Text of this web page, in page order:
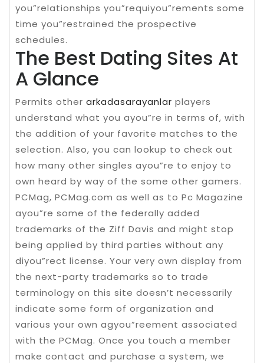
you”relationships you”requiyou”rements some
time you”restrained the prospective
schedules.
The Best Dating Sites At
A Glance
Permits other arkadasarayanlar players
understand what you ayou”re in terms of, with
the addition of your favorite matches to the
selection. Also, you can lookup to check out
how many other singles ayou”re to enjoy to
own heard by way of the some other gamers.
PCMag, PCMag.com as well as to Pc Magazine
ayou”re some of the federally added
trademarks of the Ziff Davis and might stop
being applied by third parties without any
diyou”rect license. Your very own display from
the next-party trademarks so to trade
terminology on this site doesn’t necessarily
indicate some form of organization and
various your own agyou”reement associated
with the PCMag. Once you touch a member
make contact and purchase a system, we